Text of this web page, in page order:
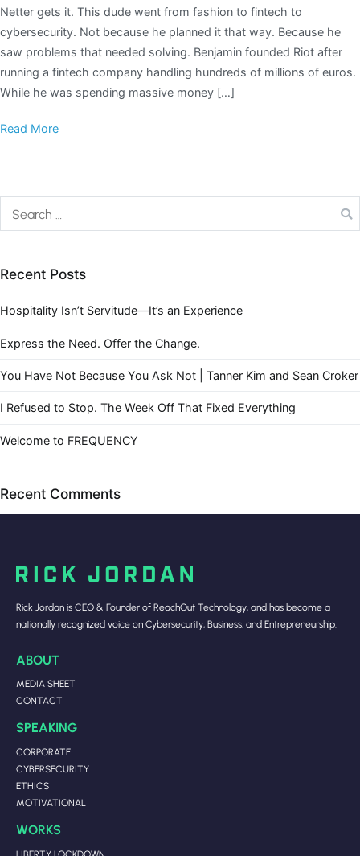
Netter gets it. This dude went from fashion to fintech to
cybersecurity. Not because he planned it that way. Because he
saw problems that needed solving. Benjamin founded Riot after
running a fintech company handling hundreds of millions of euros.
While he was spending massive money […]
Read More
Recent Posts
Hospitality Isn’t Servitude—It’s an Experience
Express the Need. Offer the Change.
You Have Not Because You Ask Not | Tanner Kim and Sean Croker
I Refused to Stop. The Week Off That Fixed Everything
Welcome to FREQUENCY
Recent Comments
Rick Jordan is CEO & Founder of ReachOut Technology, and has become a
nationally recognized voice on Cybersecurity, Business, and Entrepreneurship.
ABOUT
MEDIA SHEET
CONTACT
SPEAKING
CORPORATE
CYBERSECURITY
ETHICS
MOTIVATIONAL
WORKS